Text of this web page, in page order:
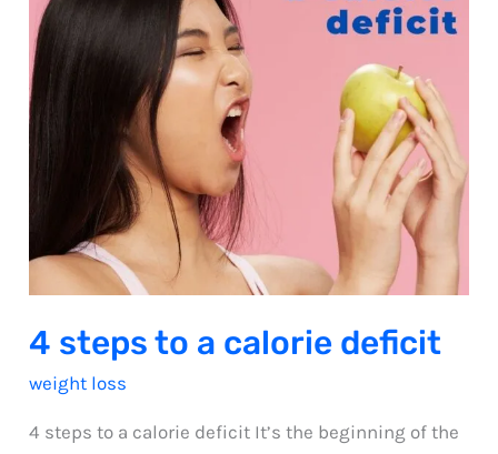
4 steps to a calorie deficit
weight loss
4 steps to a calorie deficit It’s the beginning of the